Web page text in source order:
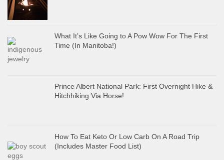
What It’s Like Going to A Pow Wow For The First
Time (In Manitoba!)
Prince Albert National Park: First Overnight Hike &
Hitchhiking Via Horse!
How To Eat Keto Or Low Carb On A Road Trip
(Includes Master Food List)